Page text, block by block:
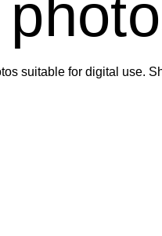
suitable for digital use.